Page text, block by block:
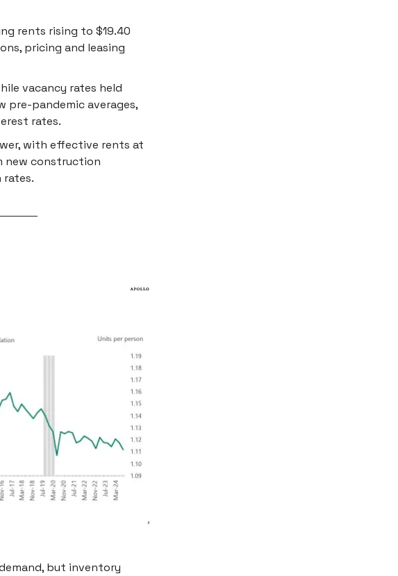
rents rising to $19.40
pricing and leasing
vacancy rates held
pre-pandemic averages,
rates.
with effective rents at
new construction
but inventory